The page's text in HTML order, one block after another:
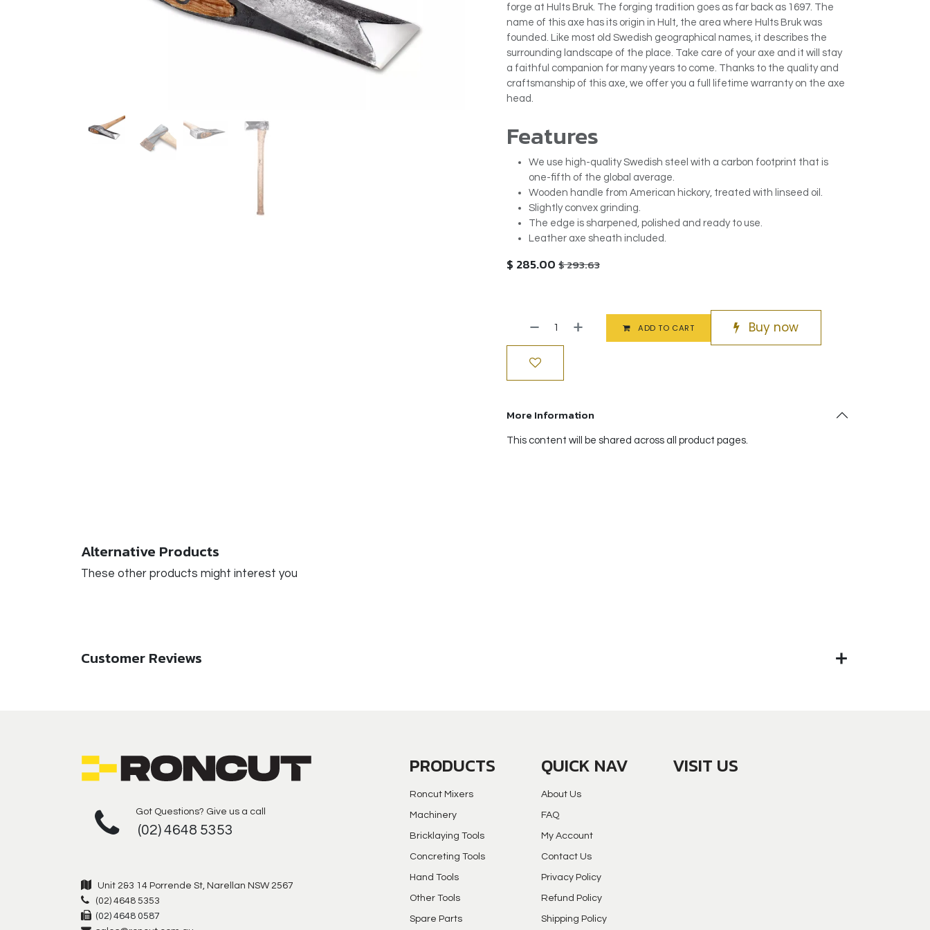
forge at Hults Bruk. The forging tradition goes as far back as 1697. The
name of this axe has its origin in Hult, the area where Hults Bruk was
founded. Like most old Swedish geographical names, it describes the
surrounding landscape of the place. Take care of your axe and it will stay
a faithful companion for many years to come. Thanks to the quality and
craftsmanship of this axe, we offer you a full lifetime warranty on the axe
head.
Features
We use high-quality Swedish steel with a carbon footprint that is
one-fifth of the global average.
Wooden handle from American hickory, treated with linseed oil.
Slightly convex grinding.
The edge is sharpened, polished and ready to use.
Leather axe sheath included.
$ 285.00 $293.63
ADD TO CART Buy now
More Information
This content will be shared across all product pages.
Alternative Products
These other products might interest you
Customer Reviews
Got Questions? Give us a call
(02) 4648 5353
Unit 2&3 14 Porrende St, Narellan NSW 2567
(02) 4648 5353
(02) 4648 0587
PRODUCTS
Roncut Mixers
Machinery
Bricklaying Tools
Concreting Tools
Hand Tools
Other Tools
Spare Parts
QUICK NAV
About Us
FAQ
My Account
Contact Us
Privacy Policy
Refund Policy
Shipping Policy
VISIT US